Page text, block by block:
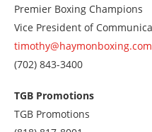
Premier Boxing Champions
Vice President of
timothy@haymonboxing.com
Call
7028433400
(702) 843-3400
TGB Promotions
TGB Promotions